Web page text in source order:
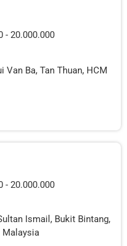
- 20.000.000
Ba, Tan Thuan, HCM
- 20.000.000
Ismail, Bukit Bintang,
Malaysia